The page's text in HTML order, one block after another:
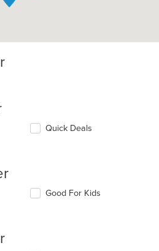
Quick Deals
Good For Kids